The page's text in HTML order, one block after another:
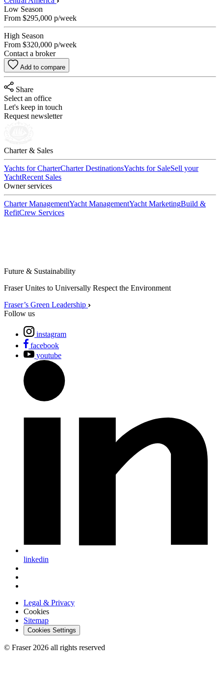
Low Season
From $295,000 p/week
High Season
From $320,000 p/week
Contact a broker
Add to compare
Share
Select an office
Let's keep in touch
Request newsletter
Charter & Sales
Yachts for CharterCharter DestinationsYachts for SaleSell your
YachtRecent Sales
Owner services
Charter ManagementYacht ManagementYacht MarketingBuild &
RefitCrew Services
Future & Sustainability
Fraser Unites to Universally Respect the Environment
Fraser’s Green Leadership
Follow us
instagram
facebook
youtube
linkedin
Legal & Privacy
Cookies
Sitemap
Cookies Settings
© Fraser 2026 all rights reserved